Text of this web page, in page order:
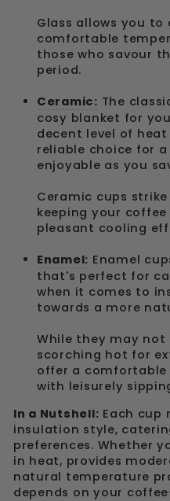
Glass allows you
comfortable
those who savour
period.
Ceramic: The
cosy blanket for
decent level of
reliable choice for
enjoyable as you
Ceramic cups
keeping your
pleasant cooling
Enamel: Enamel
that's perfect for
when it comes to
towards a more
While they may not
scorching hot for
offer a
with leisurely
In a Nutshell: Each cup
insulation style,
preferences. Whether
in heat, provides
natural temperature
depends on your